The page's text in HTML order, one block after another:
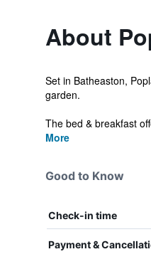
About
Set in Batheaston,
garden.
The bed & breakfast
More
Good to Know
Check-in time
Payment &